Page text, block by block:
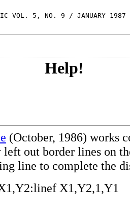
VOL. 5, NO. 9 / JANUARY 1987
Help!
(October, 1986) works
out border lines on
line to complete the
X1,Y2,1,Y1